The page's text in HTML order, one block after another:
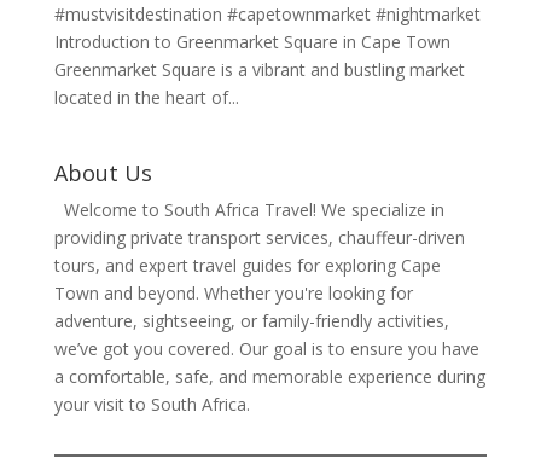
#mustvisitdestination #capetownmarket #nightmarket
Introduction to Greenmarket Square in Cape Town
Greenmarket Square is a vibrant and bustling market
located in the heart of...
About Us
Welcome to South Africa Travel! We specialize in
providing private transport services, chauffeur-driven
tours, and expert travel guides for exploring Cape
Town and beyond. Whether you're looking for
adventure, sightseeing, or family-friendly activities,
we’ve got you covered. Our goal is to ensure you have
a comfortable, safe, and memorable experience during
your visit to South Africa.